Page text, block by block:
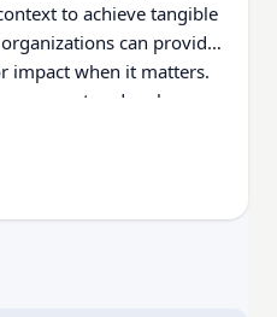
to achieve tangible
can provide
impact when it matters.
connect and scale on
a hybrid